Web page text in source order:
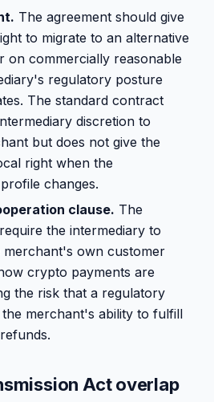
The agreement should give
to migrate to an alternative
on commercially reasonable
regulatory posture
The standard contract
discretion to
but does not give the
right when the
changes.
clause. The
the intermediary to
own customer
crypto payments are
the risk that a regulatory
merchant's ability to fulfill
Act overlap